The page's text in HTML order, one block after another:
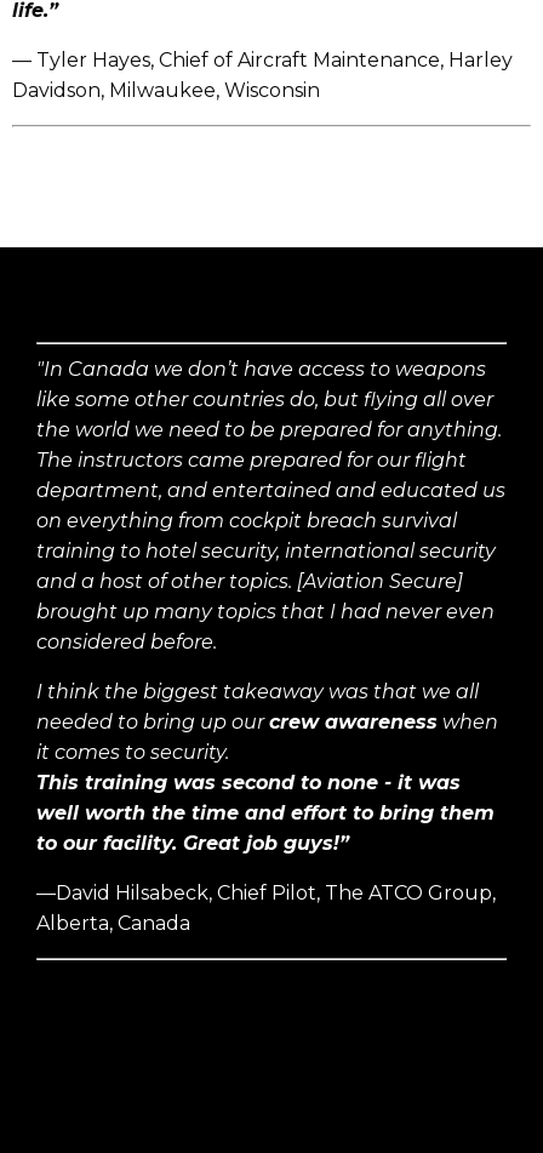
life.”
— Tyler Hayes, Chief of Aircraft Maintenance, Harley
Davidson, Milwaukee, Wisconsin
"In Canada we don’t have access to weapons
like some other countries do, but flying all over
the world we need to be prepared for anything.
The instructors came prepared for our flight
department, and entertained and educated us
on everything from cockpit breach survival
training to hotel security, international security
and a host of other topics. [Aviation Secure]
brought up many topics that I had never even
considered before.
I think the biggest takeaway was that we all
needed to bring up ourcrew awareness when
it comes to security.
This training was second to none - it was
well worth the time and effort to bring them
to our facility. Great job guys!”
—David Hilsabeck, Chief Pilot, The ATCO Group,
Alberta, Canada